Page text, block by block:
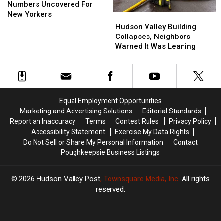
Luckiest
Numbers
Numbers Uncovered For
New Yorkers
Luckiest
Numbers
Valley
Building
Collapses,
Warned
It
Hudson Valley Building
Collapses, Neighbors
Warned It Was Leaning
Valley
Building
Collapses,
Warned
It
Equal Employment Opportunities
Marketing and Advertising Solutions
Editorial Standards
Report an Inaccuracy
Terms Contest Rules
Privacy Policy
Accessibility Statement
Exercise My Data Rights
Do Not Sell or Share My Personal Information
Contact
Poughkeepsie Business Listings
2026 Hudson Valley Post, Townsquare Media, Inc . All rights
reserved.